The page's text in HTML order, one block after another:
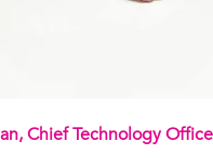
Chief Technology